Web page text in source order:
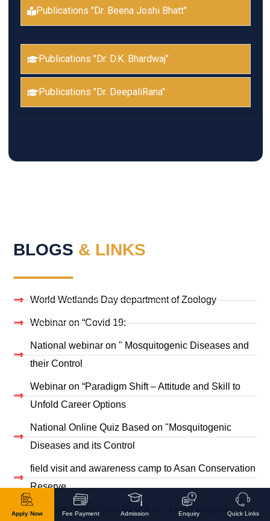
Publications "Dr. Beena Joshi Bhatt"
Publications "Dr. D.K. Bhardwaj"
Publications "Dr. DeepaliRana"
BLOGS & LINKS
World Wetlands Day department of Zoology
Webinar on “Covid 19:
National webinar on " Mosquitogenic Diseases and
their Control
Webinar on “Paradigm Shift – Attitude and Skill to
Unfold Career Options
National Online Quiz Based on "Mosquitogenic
Diseases and its Control
field visit and awareness camp to Asan Conservation
Reserve
National Online Quiz Based on "Mosquitogenic
Apply Now Fee Payment Admission Enquiry Quick Links